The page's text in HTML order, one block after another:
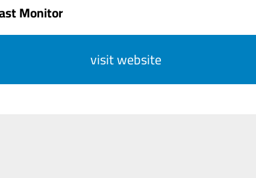
Monitor
visit website